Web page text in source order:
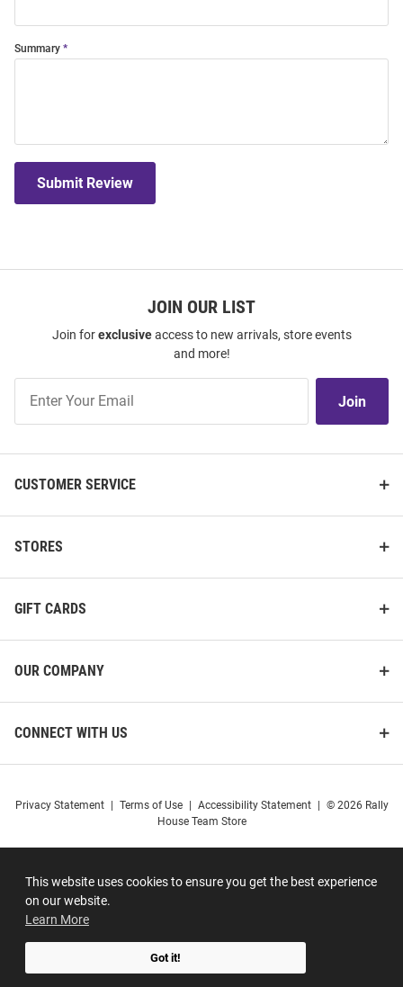
This website uses cookies to ensure you get the best experience
on our website.
Learn More
Got it!
Summary
Submit Review
JOIN OUR LIST
Join forexclusiveaccess to new arrivals, store events
and more!
Our
Join
CUSTOMER SERVICE
STORES
GIFT CARDS
OUR COMPANY
CONNECT WITH US
Privacy Statement Terms of Use Accessibility Statement
© 2026 Rally
House Team Store